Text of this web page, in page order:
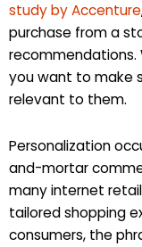
study by Accenture
purchase from a
recommendations.
you want to make
relevant to them.
Personalization
and-mortar
many internet
tailored shopping
consumers, the